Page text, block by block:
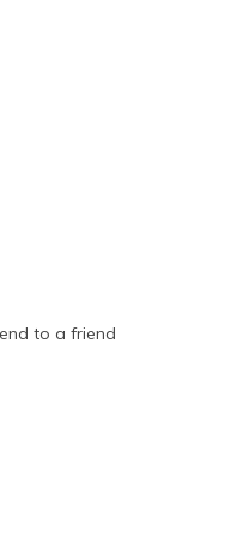
to a friend